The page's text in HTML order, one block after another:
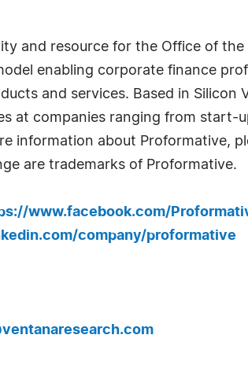
and resource for the Office of
enabling corporate finance
and services. Based in Silicon
at companies ranging from start-
information about Proformative,
are trademarks of Proformative.
www.facebook.com/
company/proformative